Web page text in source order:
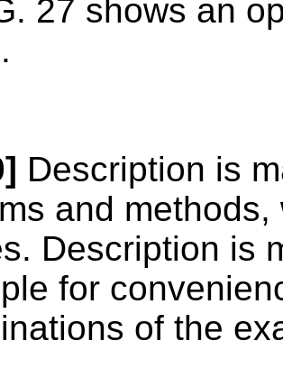
27 shows an
Description is
and
Description is
for
of the